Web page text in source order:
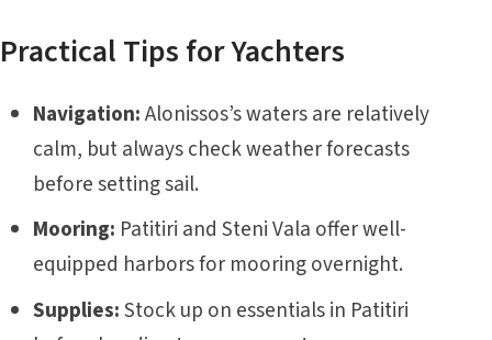
Practical Tips for Yachters
Navigation:Alonissos’s waters are relatively
calm, but always check weather forecasts
before setting sail.
Mooring: Patitiri and Steni Vala offer well-
equipped harbors for mooring overnight.
Supplies:Stock up on essentials in Patitiri